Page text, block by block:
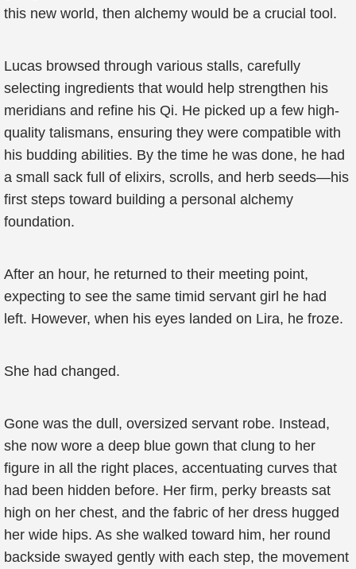
this new world, then alchemy would be a crucial tool.
Lucas browsed through various stalls, carefully
selecting ingredients that would help strengthen his
meridians and refine his Qi. He picked up a few high-
quality talismans, ensuring they were compatible with
his budding abilities. By the time he was done, he had
a small sack full of elixirs, scrolls, and herb seeds—his
first steps toward building a personal alchemy
foundation.
After an hour, he returned to their meeting point,
expecting to see the same timid servant girl he had
left. However, when his eyes landed on Lira, he froze.
She had changed.
Gone was the dull, oversized servant robe. Instead,
she now wore a deep blue gown that clung to her
figure in all the right places, accentuating curves that
had been hidden before. Her firm, perky breasts sat
high on her chest, and the fabric of her dress hugged
her wide hips. As she walked toward him, her round
backside swayed gently with each step, the movement